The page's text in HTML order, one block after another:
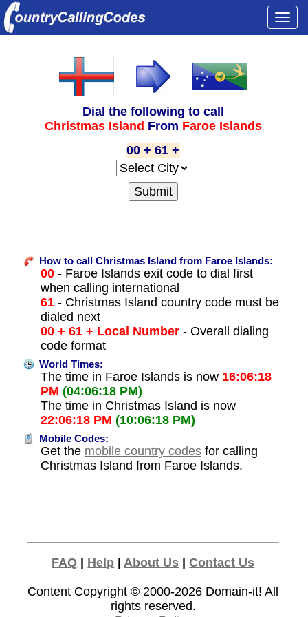
Dial the following to call
Christmas Island From Faroe Islands
00 + 61 +
How to call Christmas Island from Faroe Islands:
00- Faroe Islands exit code to dial first
when calling international
61- Christmas Island country code must be
dialed next
00 + 61 + Local Number- Overall dialing
code format
World Times:
The time in Faroe Islands is now 16:06:18
PM (04:06:18 PM)
The time in Christmas Island is now
22:06:18 PM (10:06:18 PM)
Mobile Codes:
Get the mobile country codesfor calling
Christmas Island from Faroe Islands.
FAQ | Help | About Us |Contact Us
Content Copyright © 2000-2026 Domain-it! All
rights reserved.